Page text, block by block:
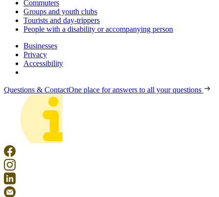
Commuters
Groups and youth clubs
Tourists and day-trippers
People with a disability or accompanying person
Businesses
Privacy
Accessibility
Questions & ContactOne place for answers to all your questions